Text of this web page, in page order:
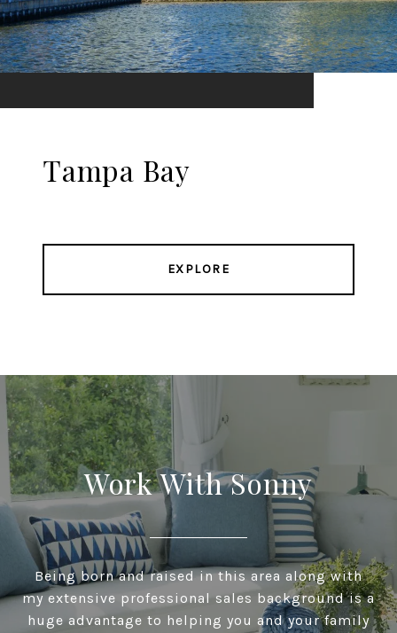
Tampa Bay
EXPLORE
Work With Sonny
Being born and raised in this area along with
my extensive professional sales background is a
huge advantage to helping you and your family